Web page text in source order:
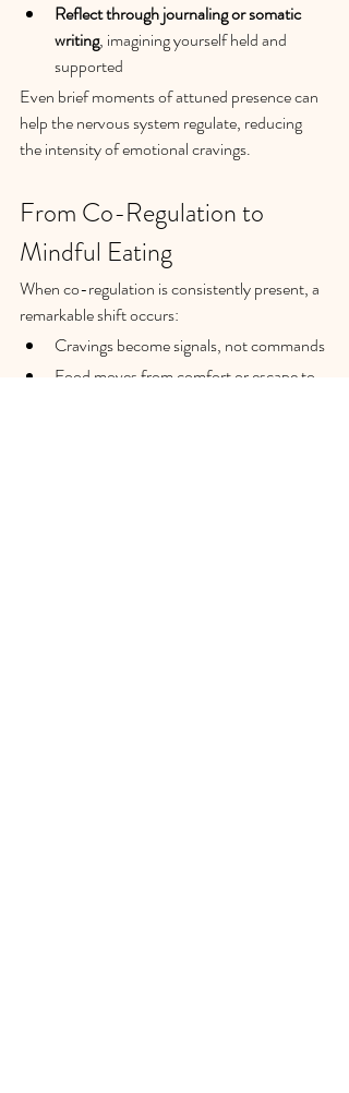
Reflect through journaling or somatic
writing, imagining yourself held and
supported
Even brief moments of attuned presence can
help the nervous system regulate, reducing
the intensity of emotional cravings.
From Co-Regulation to
Mindful Eating
When co-regulation is consistently present, a
remarkable shift occurs:
Cravings become signals, not commands
Food moves from comfort or escape to